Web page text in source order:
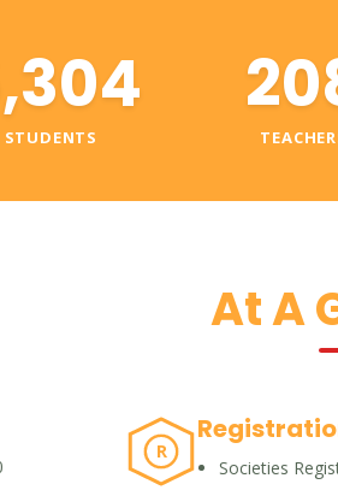
STUDENTS
At A
R
Societies